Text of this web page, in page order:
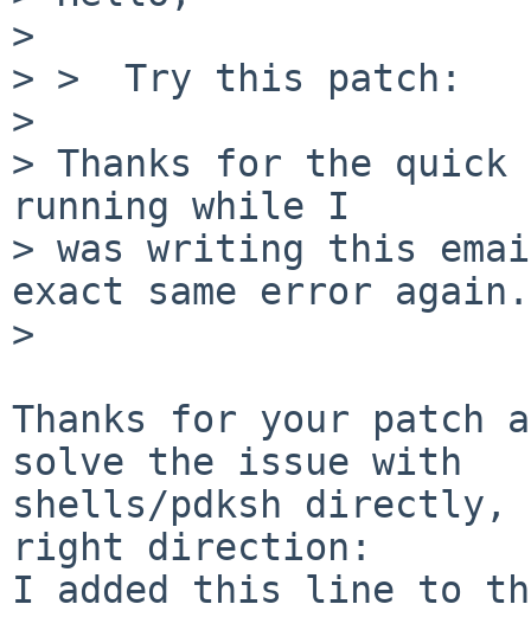
>
> >  Try this patch:
>
> Thanks for the quick
running while I
> was writing this
exact same error again.
>
Thanks for your
solve the issue with
shells/pdksh directly,
right direction:
I added this line to